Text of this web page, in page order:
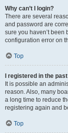
Why can’t I login?
There are several
and password are
sure you haven’t
configuration error on
Top
I registered in the
It is possible an
reason. Also, many
a long time to reduce
registering again and
Top